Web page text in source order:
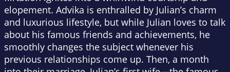
elopement. Advika is enthralled by Julian’s charm
and luxurious lifestyle, but while Julian loves to talk
about his famous friends and achievements, he
smoothly changes the subject whenever his
previous relationships come up. Then, a month